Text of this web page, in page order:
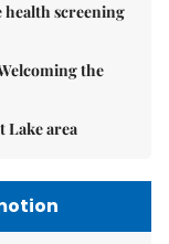
screening
the
Lake area